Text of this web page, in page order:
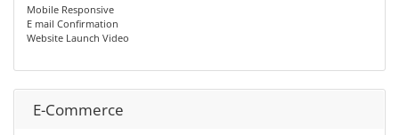
Mobile Responsive
E mail Confirmation
Website Launch Video
E-Commerce